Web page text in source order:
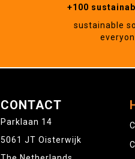
+100
sustainable
CONTACT
Parklaan 14
5061 JT Oisterwijk